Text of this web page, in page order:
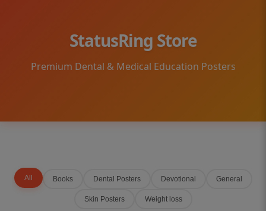
StatusRing Store
Premium Dental & Medical Education Posters
All Books Dental Posters Devotional General
Skin Posters Weight loss